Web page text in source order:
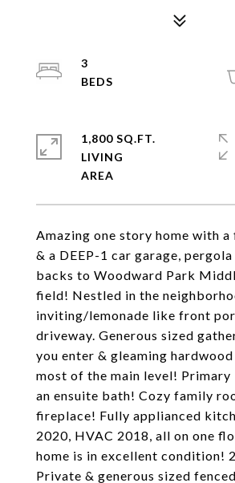
Amazing one story home with
& a DEEP-1 car garage,
backs to Woodward Park
field! Nestled in the
inviting/lemonade like front
driveway. Generous sized
you enter & gleaming
most of the main level! Primary
an ensuite bath! Cozy family
fireplace! Fully applianced
2020, HVAC 2018, all on one
home is in excellent condition!
Private & generous sized
3
1,800 SQ.FT.
LIVING